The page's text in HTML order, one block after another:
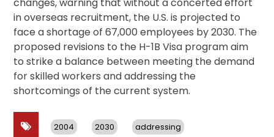
changes, warning that without a concerted effort
in overseas recruitment, the U.S. is projected to
face a shortage of 67,000 employees by 2030. The
proposed revisions to the H-1B Visa program aim
to strike a balance between meeting the demand
for skilled workers and addressing the
shortcomings of the current system.
2004 2030 addressing